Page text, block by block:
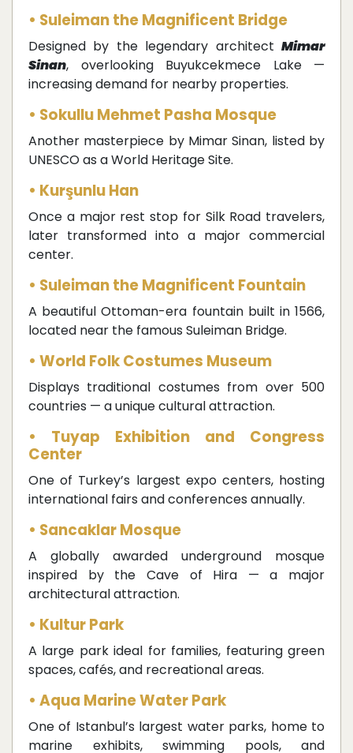
• Suleiman the Magnificent Bridge
Designed by the legendary architect Mimar
Sinan, overlooking Buyukcekmece Lake —
increasing demand for nearby properties.
• Sokullu Mehmet Pasha Mosque
Another masterpiece by Mimar Sinan, listed by
UNESCO as a World Heritage Site.
• Kurşunlu Han
Once a major rest stop for Silk Road travelers,
later transformed into a major commercial
center.
• Suleiman the Magnificent Fountain
A beautiful Ottoman-era fountain built in 1566,
located near the famous Suleiman Bridge.
• World Folk Costumes Museum
Displays traditional costumes from over 500
countries — a unique cultural attraction.
• Tuyap Exhibition and Congress
Center
One of Turkey’s largest expo centers, hosting
international fairs and conferences annually.
• Sancaklar Mosque
A globally awarded underground mosque
inspired by the Cave of Hira — a major
architectural attraction.
• Kultur Park
A large park ideal for families, featuring green
spaces, cafés, and recreational areas.
• Aqua Marine Water Park
One of Istanbul’s largest water parks, home to
marine exhibits, swimming pools, and